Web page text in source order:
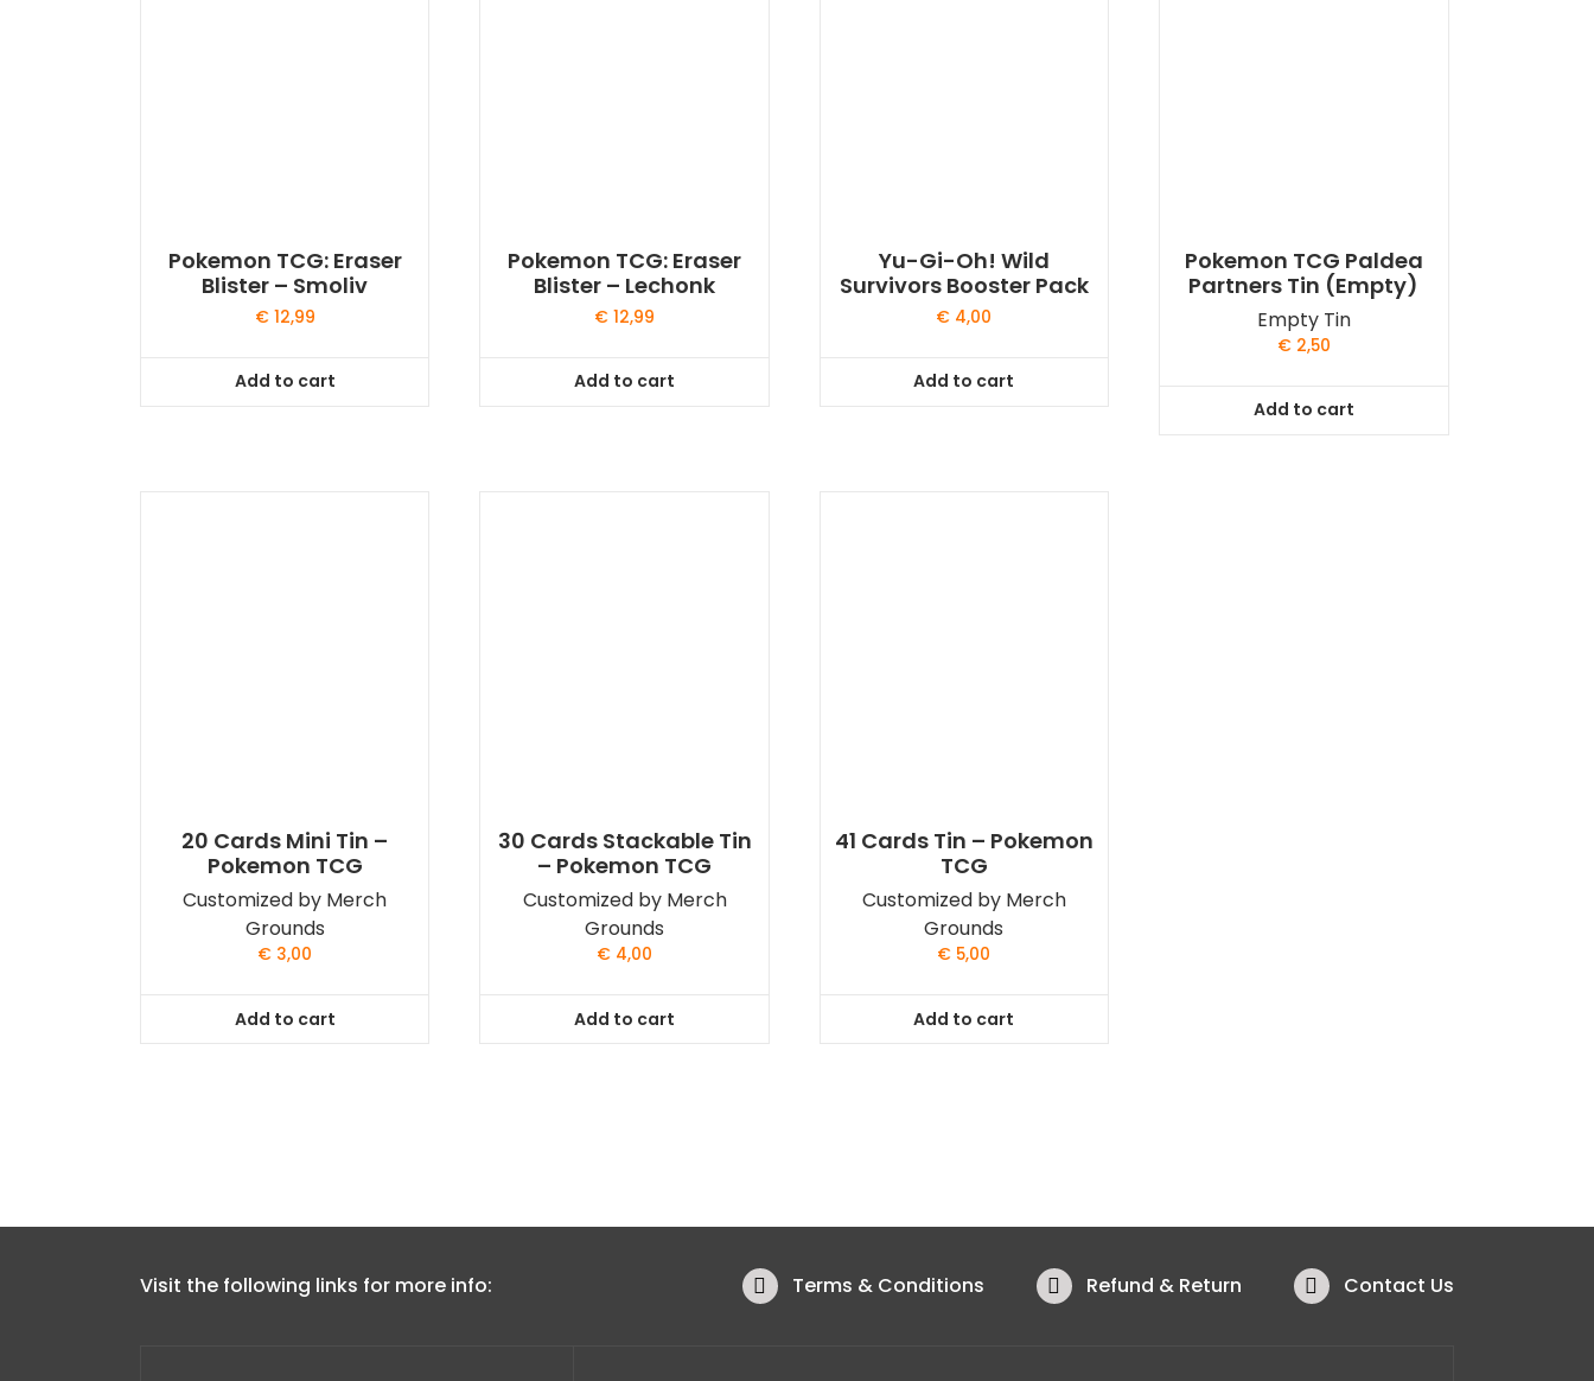
Pokemon TCG: Eraser
Blister – Smoliv
€12,99
Add to cart
Pokemon TCG: Eraser
Blister – Lechonk
€ 12,99
Add to cart
Yu-Gi-Oh! Wild
Survivors Booster Pack
€ 4,00
Add to cart
Pokemon TCG Paldea
Partners Tin (Empty)
Empty Tin
€2,50
Add to cart
20 Cards Mini Tin –
Pokemon TCG
Customized by Merch
Grounds
€ 3,00
Add to cart
30 Cards Stackable Tin
– Pokemon TCG
Customized by Merch
Grounds
€ 4,00
Add to cart
41 Cards Tin – Pokemon
TCG
Customized by Merch
Grounds
€ 5,00
Add to cart
Visit the following links for more info: Terms & Conditions Refund & Return Contact Us